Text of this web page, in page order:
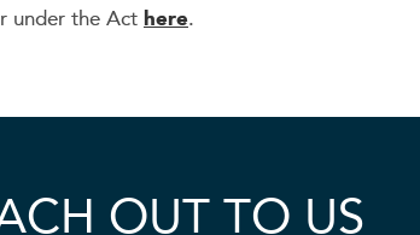
under the Act here.
OUT TO US